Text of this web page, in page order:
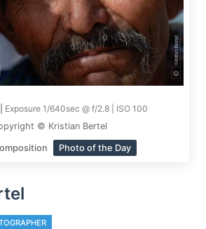
Exposure 1/640sec @ f/2.8 | ISO 100
© Kristian Bertel
Photo of the Day